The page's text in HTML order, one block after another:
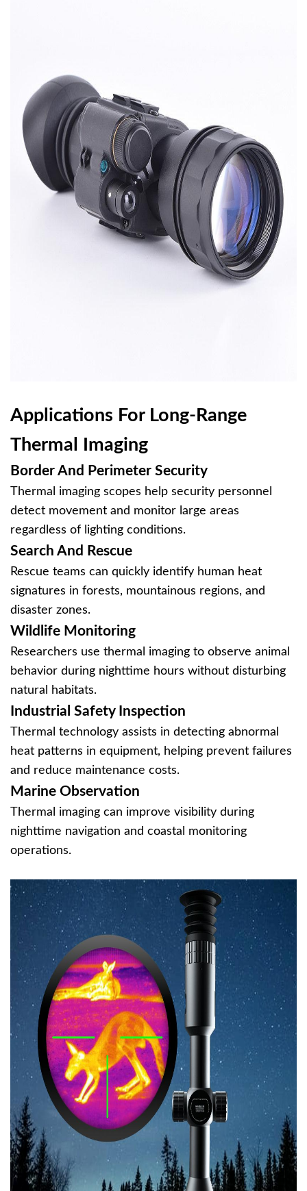
Applications For Long-Range
Thermal Imaging
Border And Perimeter Security
Thermal imaging scopes help security personnel
detect movement and monitor large areas
regardless of lighting conditions.
Search And Rescue
Rescue teams can quickly identify human heat
signatures in forests, mountainous regions, and
disaster zones.
Wildlife Monitoring
Researchers use thermal imaging to observe animal
behavior during nighttime hours without disturbing
natural habitats.
Industrial Safety Inspection
Thermal technology assists in detecting abnormal
heat patterns in equipment, helping prevent failures
and reduce maintenance costs.
Marine Observation
Thermal imaging can improve visibility during
nighttime navigation and coastal monitoring
operations.